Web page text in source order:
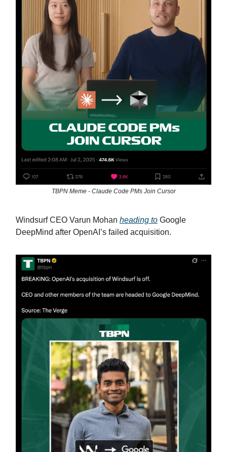
TBPN Meme - Claude Code PMs Join Cursor
Windsurf CEO Varun Mohan heading to Google
DeepMind after OpenAI’s failed acquisition.